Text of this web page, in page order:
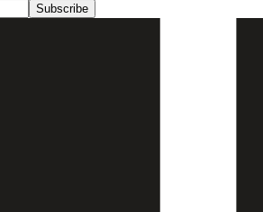
Subscribe